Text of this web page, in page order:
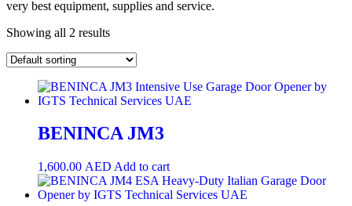
very best equipment, supplies and service.
Showing all 2 results
BENINCA JM3
1,600.00 AED Add to cart